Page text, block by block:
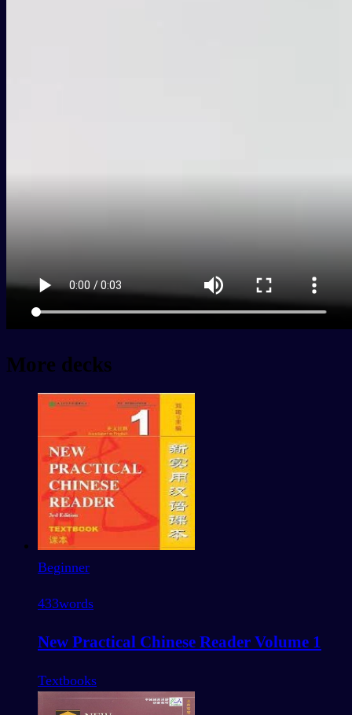
More decks
Beginner
433words
New Practical Chinese Reader Volume 1
Textbooks